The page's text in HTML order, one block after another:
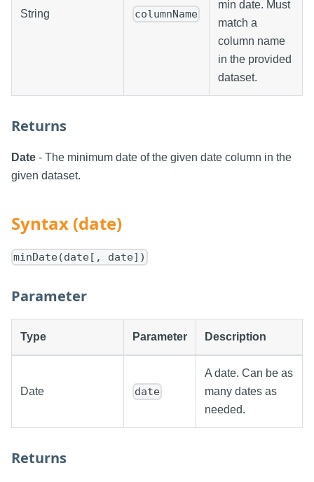
String columnName
min date. Must
match a
column name
in the provided
dataset.
Returns
Date - The minimum date of the given date column in the
given dataset.
Syntax (date)
minDate(date[, date])
Parameter
Type Parameter Description
Date date
A date. Can be as
many dates as
needed.
Returns